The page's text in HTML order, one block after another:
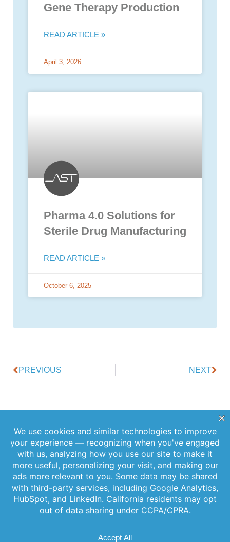
Gene Therapy Production
READ ARTICLE »
April 3, 2026
Pharma 4.0 Solutions for
Sterile Drug Manufacturing
READ ARTICLE »
October 6, 2025
PREVIOUS NEXT
Get the latest
updates
inbox with our
newsletter. Stay
informed and
Offerings
Products
Services
Videos
Company
About Us
Thought
Leadership
News
Events
Sign Up for
Our
Newsletter
Subscribe to
our newsletter
for the latest
features,